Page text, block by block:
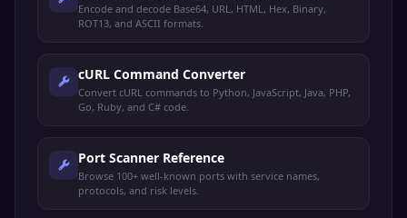
Encode and decode Base64, URL, HTML, Hex, Binary,
ROT13, and ASCII formats.
cURL Command Converter
Convert cURL commands to Python, JavaScript, Java, PHP,
Go, Ruby, and C# code.
Port Scanner Reference
Browse 100+ well-known ports with service names,
protocols, and risk levels.